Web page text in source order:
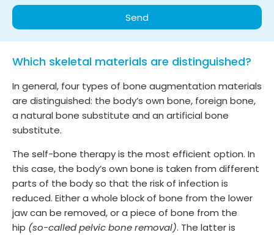
Send
Which skeletal materials are distinguished?
In general, four types of bone augmentation materials
are distinguished: the body’s own bone, foreign bone,
a natural bone substitute and an artificial bone
substitute.
The self-bone therapy is the most efficient option. In
this case, the body’s own bone is taken from different
parts of the body so that the risk of infection is
reduced. Either a whole block of bone from the lower
jaw can be removed, or a piece of bone from the
hip (so-called pelvic bone removal). The latter is